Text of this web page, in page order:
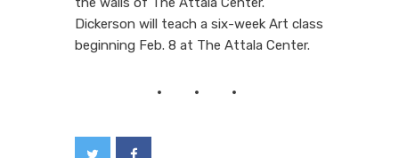
Dickerson will teach a six-week Art class
beginning Feb. 8 at The Attala Center.